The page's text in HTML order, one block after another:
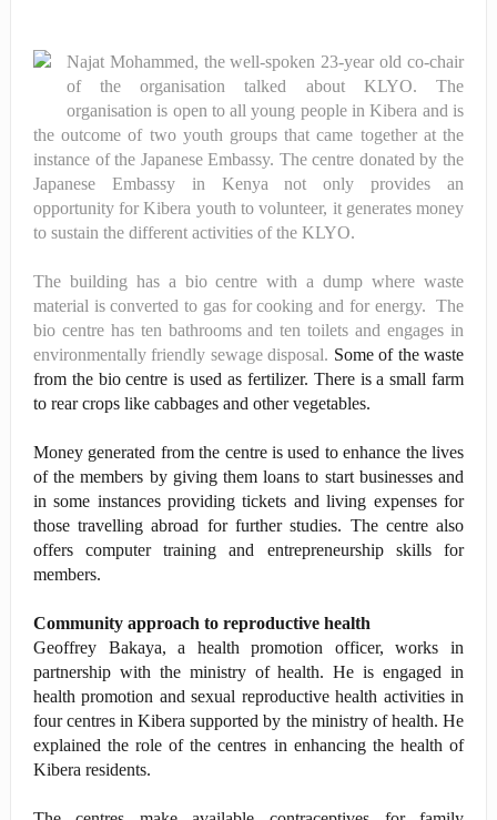
Najat Mohammed, the well-spoken 23-year old co-chair
of the organisation talked about KLYO. The
organisation is open to all young people in Kibera and is
the outcome of two youth groups that came together at the
instance of the Japanese Embassy. The centre donated by the
Japanese Embassy in Kenya not only provides an
opportunity for Kibera youth to volunteer, it generates money
to sustain the different activities of the KLYO.
The building has a bio centre with a dump where waste
material is converted to gas for cooking and for energy. The
bio centre has ten bathrooms and ten toilets and engages in
environmentally friendly sewage disposal. Some of the waste
from the bio centre is used as fertilizer. There is a small farm
to rear crops like cabbages and other vegetables.
Money generated from the centre is used to enhance the lives
of the members by giving them loans to start businesses and
in some instances providing tickets and living expenses for
those travelling abroad for further studies. The centre also
offers computer training and entrepreneurship skills for
members.
Community approach to reproductive health
Geoffrey Bakaya, a health promotion officer, works in
partnership with the ministry of health. He is engaged in
health promotion and sexual reproductive health activities in
four centres in Kibera supported by the ministry of health. He
explained the role of the centres in enhancing the health of
Kibera residents.